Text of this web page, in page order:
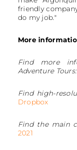
friendly
do my job."
More
Find more
Adventure Tours:
Find high-
Dropbox
Find the main
2021